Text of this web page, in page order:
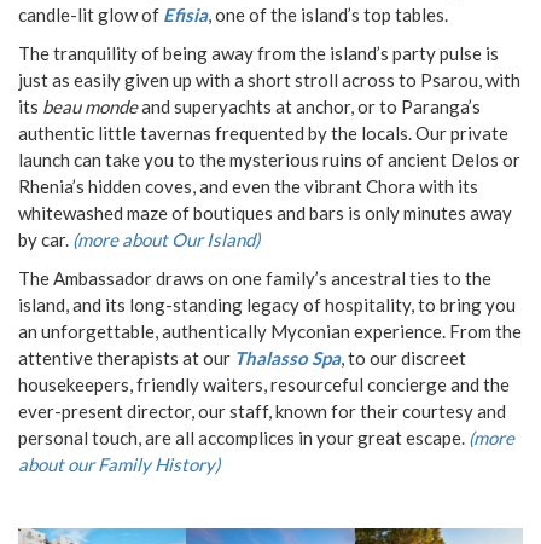
candle-lit glow of Efisia, one of the island’s top tables.
The tranquility of being away from the island’s party pulse is
just as easily given up with a short stroll across to Psarou, with
its beau mondeand superyachts at anchor, or to Paranga’s
authentic little tavernas frequented by the locals. Our private
launch can take you to the mysterious ruins of ancient Delos or
Rhenia’s hidden coves, and even the vibrant Chora with its
whitewashed maze of boutiques and bars is only minutes away
by car. (more about Our Island)
The Ambassador draws on one family’s ancestral ties to the
island, and its long-standing legacy of hospitality, to bring you
an unforgettable, authentically Myconian experience. From the
attentive therapists at our Thalasso Spa, to our discreet
housekeepers, friendly waiters, resourceful concierge and the
ever-present director, our staff, known for their courtesy and
personal touch, are all accomplices in your great escape. (more
about our Family History)